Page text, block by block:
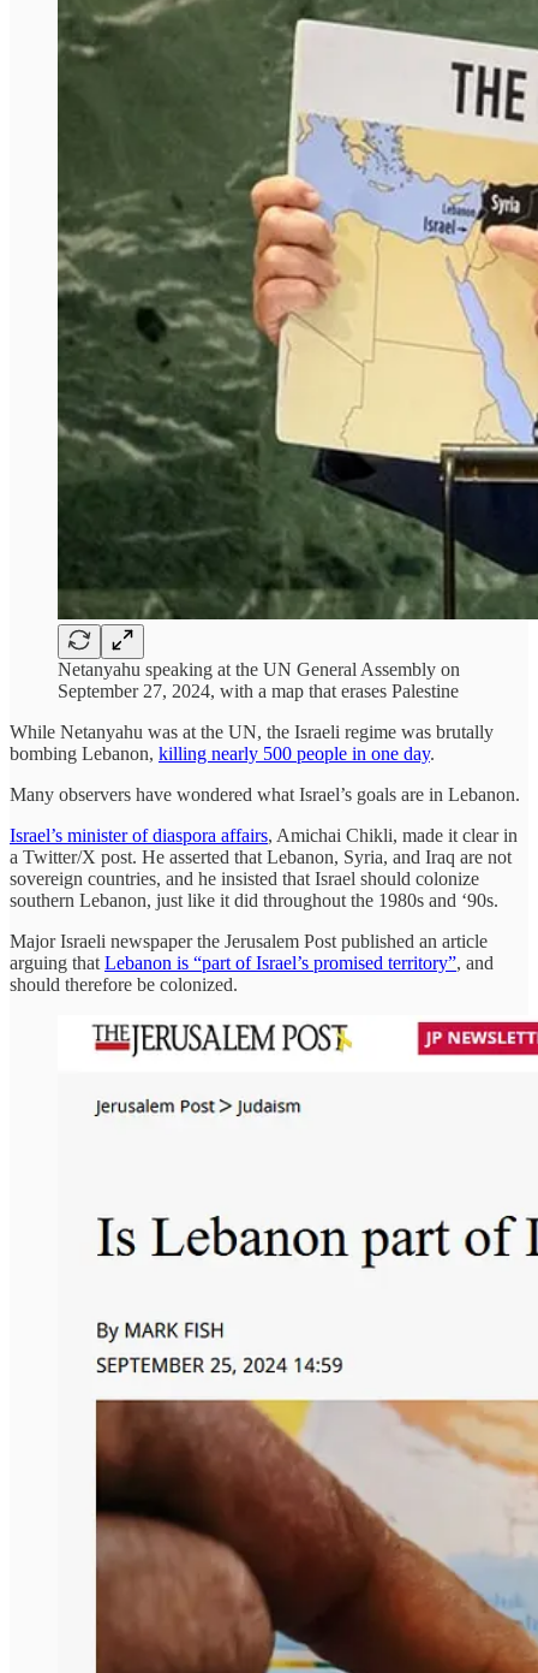
Netanyahu speaking at the UN General Assembly on
September 27, 2024, with a map that erases Palestine
While Netanyahu was at the UN, the Israeli regime was brutally
bombing Lebanon, killing nearly 500 people in one day.
Many observers have wondered what Israel’s goals are in Lebanon.
Israel’s minister of diaspora affairs, Amichai Chikli, made it clear in
a Twitter/X post. He asserted that Lebanon, Syria, and Iraq are not
sovereign countries, and he insisted that Israel should colonize
southern Lebanon, just like it did throughout the 1980s and ‘90s.
Major Israeli newspaper the Jerusalem Post published an article
arguing that Lebanon is “part of Israel’s promised territory”, and
should therefore be colonized.